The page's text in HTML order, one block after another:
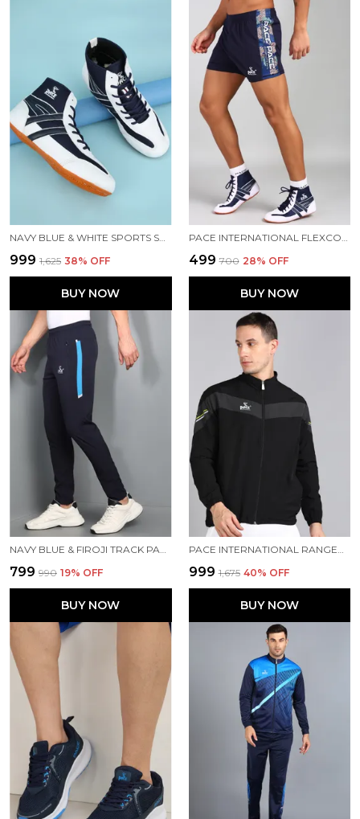
NAVY BLUE & WHITE SPORTS SHOES FOR MEN
₹999 ₹1,625 38% OFF
BUY NOW
PACE INTERNATIONAL FLEXCOOL KABADDI SHORTS
₹499 ₹700 28% OFF
BUY NOW
NAVY BLUE & FIROJI TRACK PANT FOR MEN
₹799 ₹990 19% OFF
BUY NOW
PACE INTERNATIONAL RANGER TRACK JACKET
₹999 ₹1,675 40% OFF
BUY NOW